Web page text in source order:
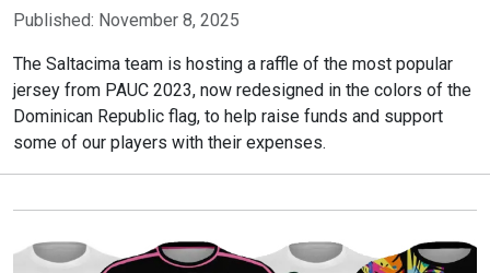
Published: November 8, 2025
The Saltacima team is hosting a raffle of the most popular
jersey from PAUC 2023, now redesigned in the colors of the
Dominican Republic flag, to help raise funds and support
some of our players with their expenses.